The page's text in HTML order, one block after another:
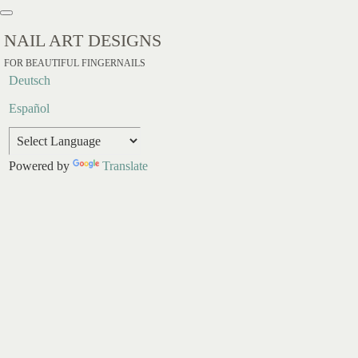
NAIL ART DESIGNS
FOR BEAUTIFUL FINGERNAILS
Deutsch
Español
Powered by Translate